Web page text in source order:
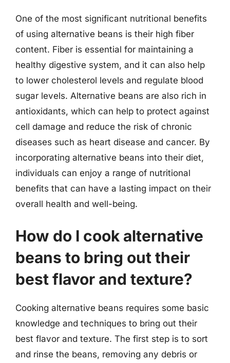
One of the most significant nutritional benefits
of using alternative beans is their high fiber
content. Fiber is essential for maintaining a
healthy digestive system, and it can also help
to lower cholesterol levels and regulate blood
sugar levels. Alternative beans are also rich in
antioxidants, which can help to protect against
cell damage and reduce the risk of chronic
diseases such as heart disease and cancer. By
incorporating alternative beans into their diet,
individuals can enjoy a range of nutritional
benefits that can have a lasting impact on their
overall health and well-being.
How do I cook alternative
beans to bring out their
best flavor and texture?
Cooking alternative beans requires some basic
knowledge and techniques to bring out their
best flavor and texture. The first step is to sort
and rinse the beans, removing any debris or